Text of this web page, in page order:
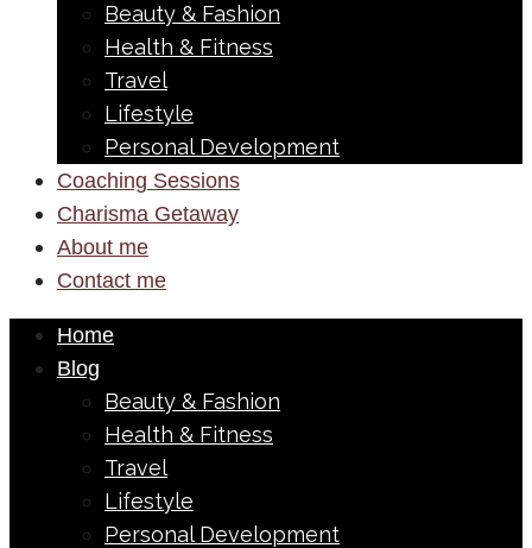
Beauty & Fashion
Health & Fitness
Travel
Lifestyle
Personal Development
Coaching Sessions
Charisma Getaway
About me
Contact me
Home
Blog
Beauty & Fashion
Health & Fitness
Travel
Lifestyle
Personal Development